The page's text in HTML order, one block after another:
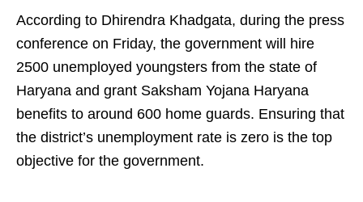
According to Dhirendra Khadgata, during the press
conference on Friday, the government will hire
2500 unemployed youngsters from the state of
Haryana and grant Saksham Yojana Haryana
benefits to around 600 home guards. Ensuring that
the district’s unemployment rate is zero is the top
objective for the government.